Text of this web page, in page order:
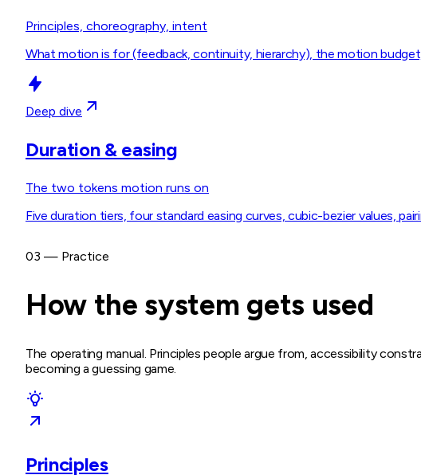
Principles, choreography, intent
What motion is for (feedback, continuity, hierarchy), the motion
Deep dive
Duration & easing
The two tokens motion runs on
Five duration tiers, four standard easing curves, cubic-bezier values,
03 — Practice
How the system gets used
The operating manual. Principles people argue from, accessibility
becoming a guessing game.
Principles